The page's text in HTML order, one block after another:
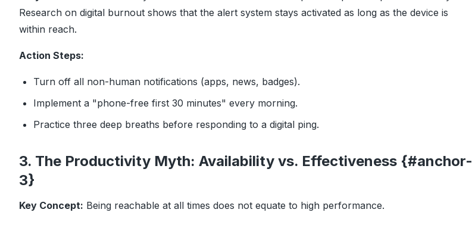
Research on digital burnout shows that the alert system stays activated as long as the device is
within reach.
Action Steps:
Turn off all non-human notifications (apps, news, badges).
Implement a "phone-free first 30 minutes" every morning.
Practice three deep breaths before responding to a digital ping.
3. The Productivity Myth: Availability vs. Effectiveness {#anchor-
3}
Key Concept: Being reachable at all times does not equate to high performance.